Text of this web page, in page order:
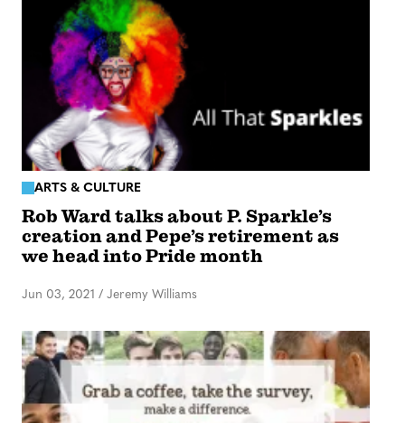
ARTS & CULTURE
Rob Ward talks about P. Sparkle’s
creation and Pepe’s retirement as
we head into Pride month
Jun 03, 2021 / Jeremy Williams